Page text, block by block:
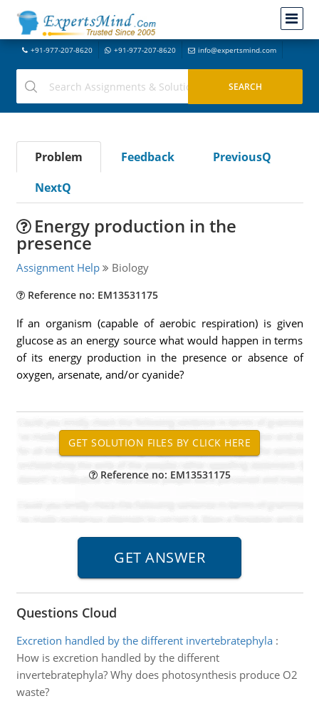
+91-977-207-8620 +91-977-207-8620 info@expertsmind.com
Problem Feedback
PreviousQ
NextQ
Energy production in the
presence
Assignment Help Biology
Reference no: EM13531175
If an organism (capable of aerobic respiration) is given
glucose as an energy source what would happen in terms
of its energy production in the presence or absence of
oxygen, arsenate, and/or cyanide?
Reference no: EM13531175
Questions Cloud
Excretion handled by the different invertebratephyla:
How is excretion handled by the different
invertebratephyla? Why does photosynthesis produce O2
waste?